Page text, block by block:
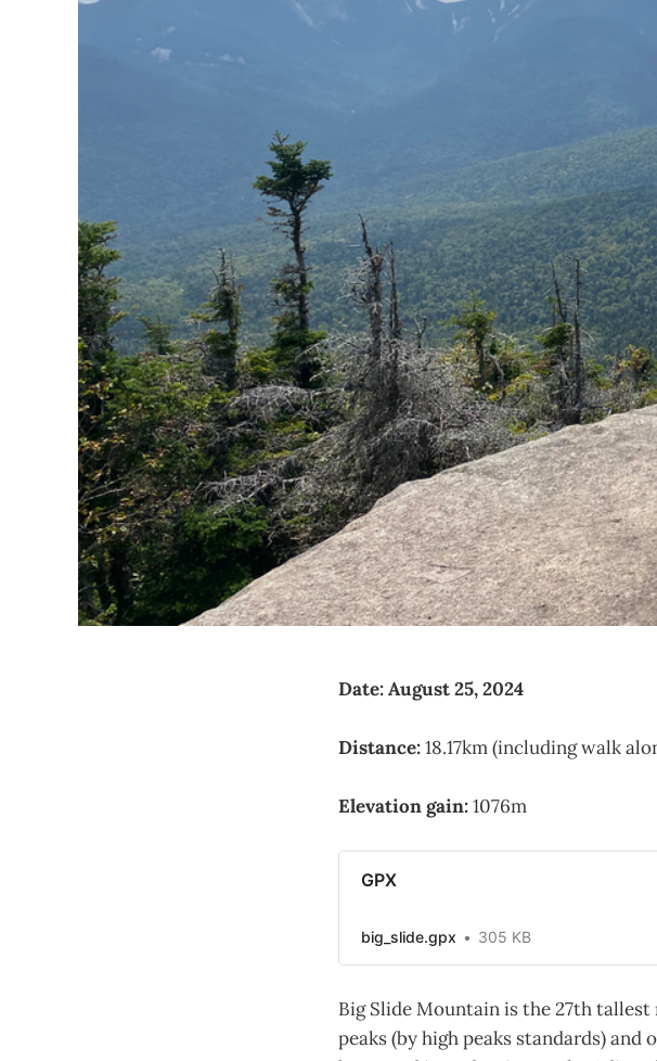
Date: August 25, 2024
Distance:18.17km (including walk
Elevation gain:1076m
GPX
big_slide.gpx 305 KB
Big Slide Mountain is the 27th
peaks (by high peaks standards)